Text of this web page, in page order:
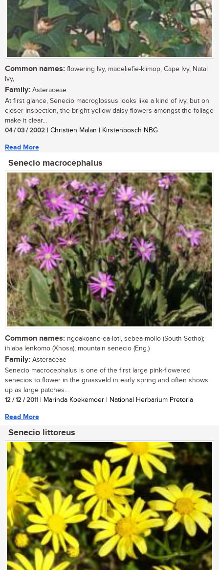
Common names: flowering Ivy, madeliefie-klimop, Cape Ivy, Natal
Ivy,
Family: Asteraceae
At first glance, Senecio macroglossus looks like a kind of ivy, but on
closer inspection, the bright yellow daisy flowers amongst the foliage
make it clear...
04 / 03 / 2002 | Christien Malan | Kirstenbosch NBG
Read More
Senecio macrocephalus
Common names: ngoakoane-ea-loti, sebea-mollo (South Sotho);
ihlaba lenkomo (Xhosa); mountain senecio (Eng.)
Family: Asteraceae
Senecio macrocephalus is one of the first large pink-flowered
senecios to flower in the grassveld in early spring and often shows
up as large patches...
12 / 12 / 2011 | Marinda Koekemoer | National Herbarium Pretoria
Read More
Senecio littoreus